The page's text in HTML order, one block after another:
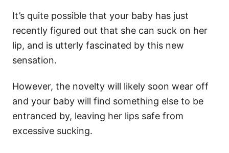
It’s quite possible that your baby has just
recently figured out that she can suck on her
lip, and is utterly fascinated by this new
sensation.
However, the novelty will likely soon wear off
and your baby will find something else to be
entranced by, leaving her lips safe from
excessive sucking.